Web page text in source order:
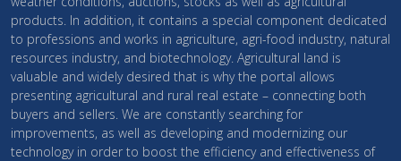
products. In addition, it contains a special component dedicated
to professions and works in agriculture, agri-food industry, natural
resources industry, and biotechnology. Agricultural land is
valuable and widely desired that is why the portal allows
presenting agricultural and rural real estate – connecting both
buyers and sellers. We are constantly searching for
improvements, as well as developing and modernizing our
technology in order to boost the efficiency and effectiveness of